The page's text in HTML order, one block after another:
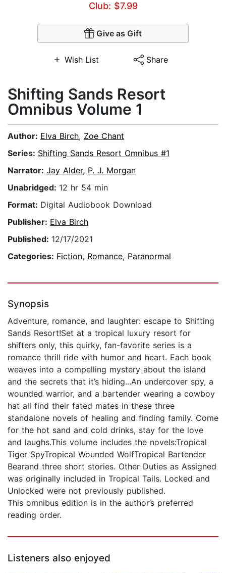
Club: $7.99
Give as Gift
Wish List Share
Shifting Sands Resort
Omnibus Volume 1
Author: Elva Birch, Zoe Chant
Series: Shifting Sands Resort Omnibus #1
Narrator: Jay Alder, P. J. Morgan
Unabridged: 12 hr 54 min
Format: Digital Audiobook Download
Publisher: Elva Birch
Published: 12/17/2021
Categories: Fiction, Romance, Paranormal
Synopsis
Adventure, romance, and laughter: escape to Shifting
Sands Resort!Set at a tropical luxury resort for
shifters only, this quirky, fan-favorite series is a
romance thrill ride with humor and heart. Each book
weaves into a compelling mystery about the island
and the secrets that it’s hiding...An undercover spy, a
wounded warrior, and a bartender wearing a cowboy
hat all find their fated mates in these three
standalone novels of healing and finding family. Come
for the hot sand and cold drinks, stay for the love
and laughs.This volume includes the novels:Tropical
Tiger SpyTropical Wounded WolfTropical Bartender
Bearand three short stories. Other Duties as Assigned
was originally included in Tropical Tails. Locked and
Unlocked were not previously published.
This omnibus edition is in the author’s preferred
reading order.
Listeners also enjoyed